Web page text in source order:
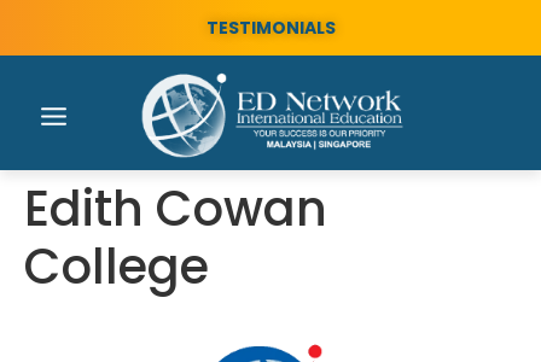
TESTIMONIALS
Edith Cowan
College